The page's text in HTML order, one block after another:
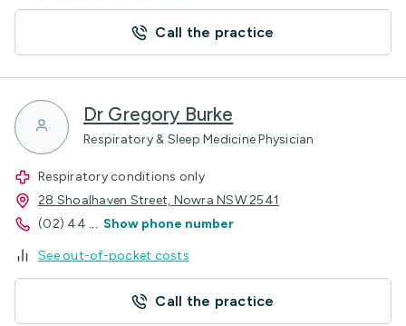
Call the practice
Dr Gregory Burke
Respiratory & Sleep Medicine Physician
Respiratory conditions only
28 Shoalhaven Street, Nowra NSW 2541
(02) 44 ... Show phone number
See out-of-pocket costs
Call the practice